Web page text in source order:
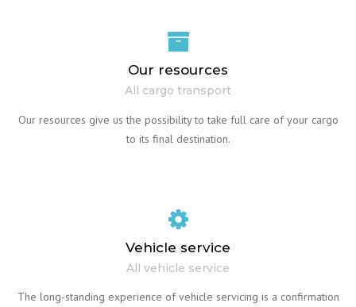
Our resources
All cargo transport
Our resources give us the possibility to take full care of your cargo
to its final destination.
Vehicle service
All vehicle service
The long-standing experience of vehicle servicing is a confirmation